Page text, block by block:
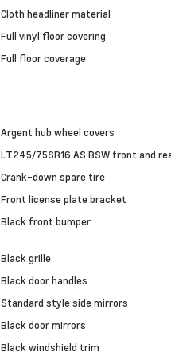
Cloth headliner material
Full vinyl floor covering
Full floor coverage
Argent hub wheel covers
LT245/75SR16 AS BSW front and
Crank-down spare tire
Front license plate bracket
Black front bumper
Black grille
Black door handles
Standard style side mirrors
Black door mirrors
Black windshield trim